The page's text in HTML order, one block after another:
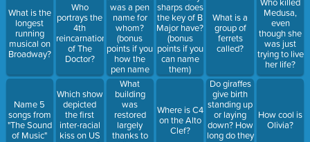
What is the
longest
running
musical on
Broadway?
Name 5
songs from
"The Sound
of Music"
Who
portrays the
4th
reincarnation
of The
Doctor?
Which show
depicted
the first
inter-racial
kiss on US
was a pen
name for
whom?
(bonus
points if you
how the
pen name
was
created)
What
building
was
restored
largely
thanks to
sharps does
the key of B
Major have?
(bonus
points if you
can name
them)
Where is C4
on the Alto
Clef?
What is a
group of
ferrets
called?
Do giraffes
give birth
standing up
or laying
down? How
long do they
Medusa,
even
though she
was just
trying to live
her life?
How cool is
Olivia?